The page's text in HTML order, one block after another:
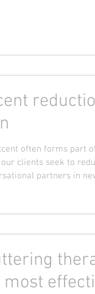
often forms part
our clients seek to
partners in